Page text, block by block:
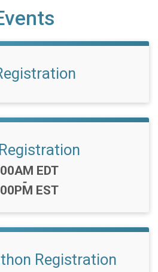
EDT
-
EST
Registration